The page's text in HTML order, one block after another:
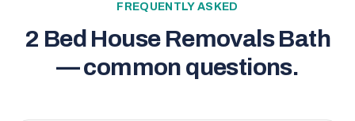
FREQUENTLY ASKED
2 Bed House Removals Bath
— common questions.